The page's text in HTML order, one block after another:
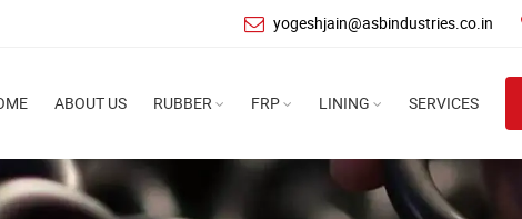
yogeshjain@asbindustries.co.in
ABOUT US RUBBER FRP LINING SERVICES